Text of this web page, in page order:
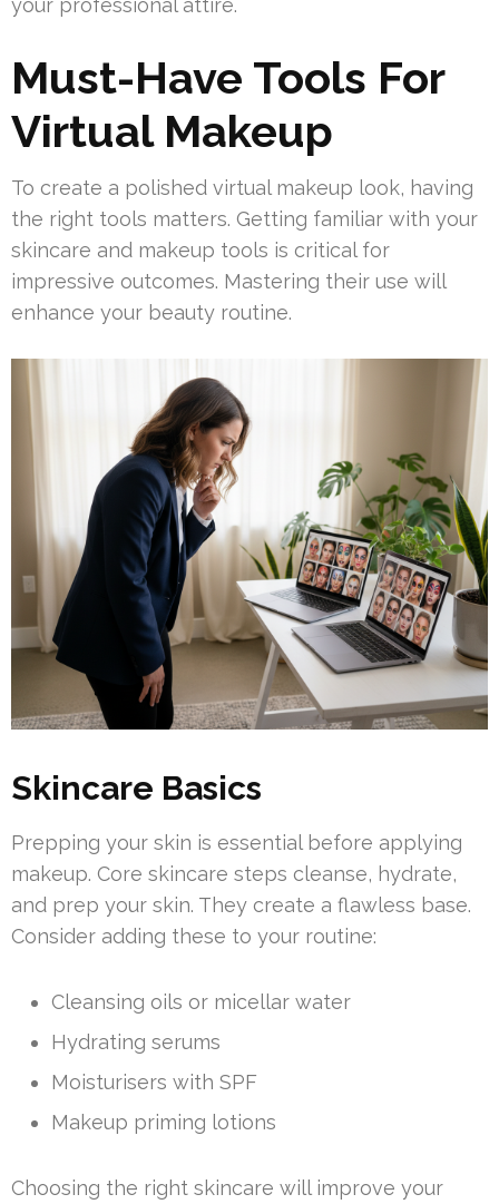
your professional attire.
Must-Have Tools For
Virtual Makeup
To create a polished virtual makeup look, having
the right tools matters. Getting familiar with your
skincare and makeup tools is critical for
impressive outcomes. Mastering their use will
enhance your beauty routine.
Skincare Basics
Prepping your skin is essential before applying
makeup. Core skincare steps cleanse, hydrate,
and prep your skin. They create a flawless base.
Consider adding these to your routine:
Cleansing oils or micellar water
Hydrating serums
Moisturisers with SPF
Makeup priming lotions
Choosing the right skincare will improve your